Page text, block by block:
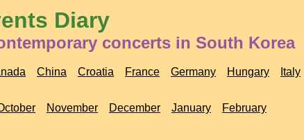
Diary
concerts in South Korea
China Croatia France Germany Hungary Italy
November December January February